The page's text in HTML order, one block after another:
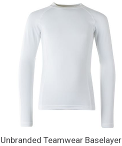
Unbranded Teamwear Baselayer